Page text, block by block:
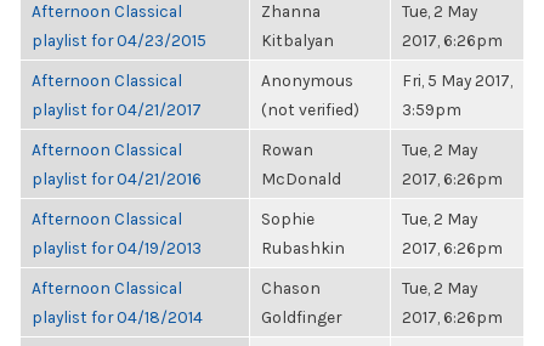
Afternoon Classical
playlist for 04/23/2015
Zhanna
Kitbalyan
Tue, 2 May
2017, 6:26pm
Afternoon Classical
playlist for 04/21/2017
Anonymous
(not verified)
Fri, 5 May 2017,
3:59pm
Afternoon Classical
playlist for 04/21/2016
Rowan
McDonald
Tue, 2 May
2017, 6:26pm
Afternoon Classical
playlist for 04/19/2013
Sophie
Rubashkin
Tue, 2 May
2017, 6:26pm
Afternoon Classical
playlist for 04/18/2014
Chason
Goldfinger
Tue, 2 May
2017, 6:26pm